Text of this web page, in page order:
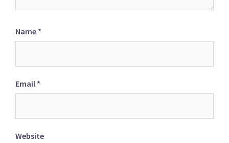
Name *
Email *
Website